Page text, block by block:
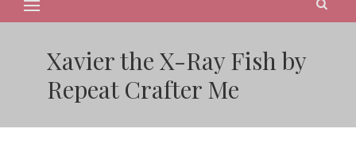
Xavier the X-Ray Fish by
Repeat Crafter Me